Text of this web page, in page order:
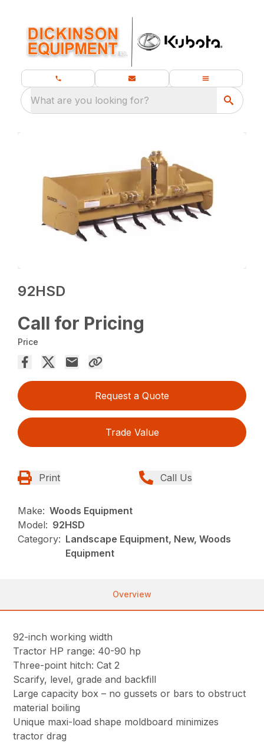
What are you looking for?
92HSD
Call for Pricing
Price
Request a Quote
Trade Value
Print Call Us
Make: Woods Equipment
Model: 92HSD
Category: Landscape Equipment, New, Woods
Equipment
Overview
92-inch working width
Tractor HP range: 40-90 hp
Three-point hitch: Cat 2
Scarify, level, grade and backfill
Large capacity box – no gussets or bars to obstruct
material boiling
Unique maxi-load shape moldboard minimizes
tractor drag